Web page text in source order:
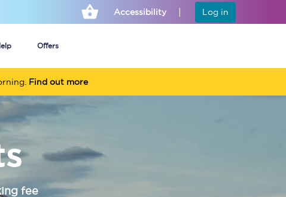
Accessibility Log in
Offers
Fares have been
frozen until March
2027 - get alerts for
sale.
Find out more
fee